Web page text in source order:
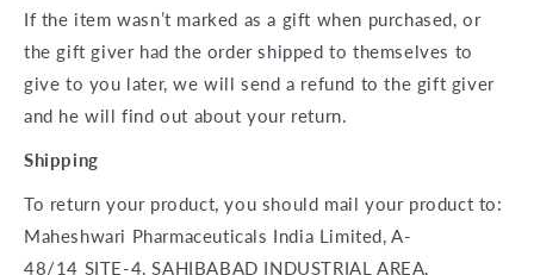
If the item wasn’t marked as a gift when purchased, or
the gift giver had the order shipped to themselves to
give to you later, we will send a refund to the gift giver
and he will find out about your return.
Shipping
To return your product, you should mail your product to:
Maheshwari Pharmaceuticals India Limited, A-
48/14 SITE-4, SAHIBABAD INDUSTRIAL AREA,